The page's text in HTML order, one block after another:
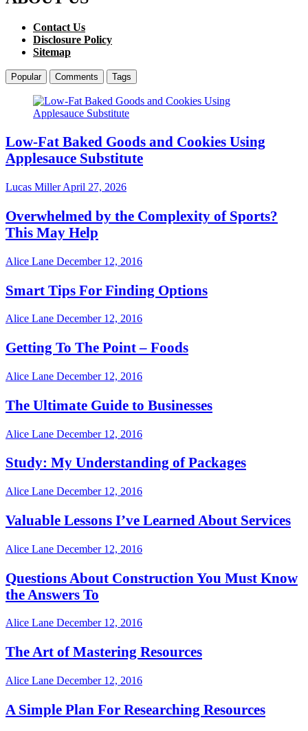
Contact Us
Disclosure Policy
Sitemap
Popular Comments Tags
Low-Fat Baked Goods and Cookies Using
Applesauce Substitute
Lucas MillerApril 27, 2026
Overwhelmed by the Complexity of Sports?
This May Help
Alice Lane December 12, 2016
Smart Tips For Finding Options
Alice Lane December 12, 2016
Getting To The Point – Foods
Alice Lane December 12, 2016
The Ultimate Guide to Businesses
Alice Lane December 12, 2016
Study: My Understanding of Packages
Alice Lane December 12, 2016
Valuable Lessons I’ve Learned About Services
Alice Lane December 12, 2016
Questions About Construction You Must Know
the Answers To
Alice Lane December 12, 2016
The Art of Mastering Resources
Alice Lane December 12, 2016
A Simple Plan For Researching Resources